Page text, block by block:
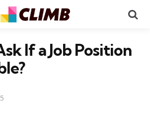
If a Job Position